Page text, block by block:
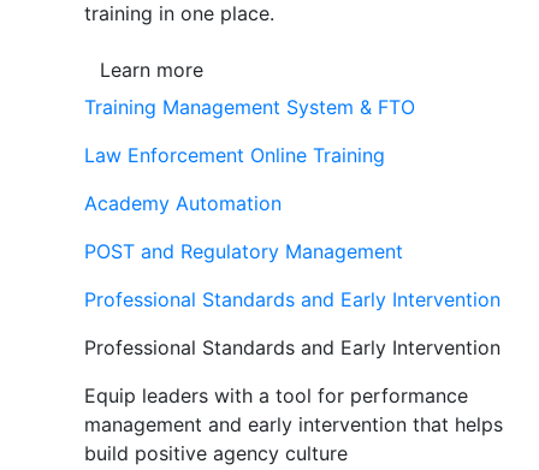
training in one place.
Learn more
Training Management System & FTO
Law Enforcement Online Training
Academy Automation
POST and Regulatory Management
Professional Standards and Early Intervention
Professional Standards and Early Intervention
Equip leaders with a tool for performance
management and early intervention that helps
build positive agency culture